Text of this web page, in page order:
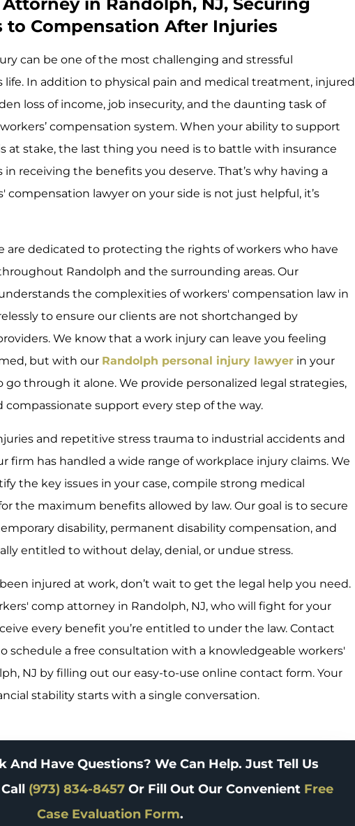
to Compensation After Injuries
can be one of the most challenging and stressful
life. In addition to physical pain and medical treatment, injured
loss of income, job insecurity, and the daunting task of
compensation system. When your ability to support
at stake, the last thing you need is to battle with insurance
in receiving the benefits you deserve. That’s why having a
compensation lawyer on your side is not just helpful, it’s
are dedicated to protecting the rights of workers who have
Randolph and the surrounding areas. Our
the complexities of workers' compensation law in
to ensure our clients are not shortchanged by
We know that a work injury can leave you feeling
but with our Randolph personal injury lawyer in your
go through it alone. We provide personalized legal strategies,
compassionate support every step of the way.
and repetitive stress trauma to industrial accidents and
firm has handled a wide range of workplace injury claims. We
the key issues in your case, compile strong medical
the maximum benefits allowed by law. Our goal is to secure
disability, permanent disability compensation, and
entitled to without delay, denial, or undue stress.
injured at work, don’t wait to get the legal help you need.
comp attorney in Randolph, NJ, who will fight for your
every benefit you’re entitled to under the law. Contact
schedule a free consultation with a knowledgeable workers'
NJ by filling out our easy-to-use online contact form. Your
stability starts with a single conversation.
And Have Questions? We Can Help. Just Tell Us
(973) 834-8457Or Fill Out Our Convenient Free
Case Evaluation Form.